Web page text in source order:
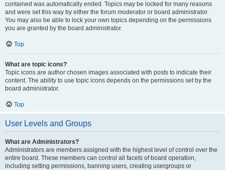
contained was automatically ended. Topics may be locked for many reasons
and were set this way by either the forum moderator or board administrator.
You may also be able to lock your own topics depending on the permissions
you are granted by the board administrator.
Top
What are topic icons?
Topic icons are author chosen images associated with posts to indicate their
content. The ability to use topic icons depends on the permissions set by the
board administrator.
Top
User Levels and Groups
What are Administrators?
Administrators are members assigned with the highest level of control over the
entire board. These members can control all facets of board operation,
including setting permissions, banning users, creating usergroups or